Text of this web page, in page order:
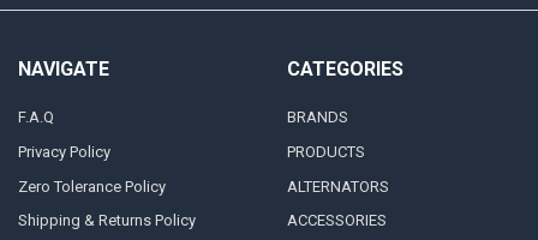
NAVIGATE
F.A.Q
Privacy Policy
Zero Tolerance Policy
Shipping & Returns Policy
CATEGORIES
BRANDS
PRODUCTS
ALTERNATORS
ACCESSORIES